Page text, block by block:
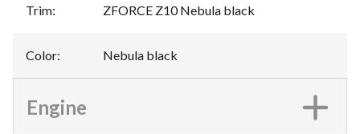
Trim: ZFORCE Z10 Nebula black
Color: Nebula black
Engine